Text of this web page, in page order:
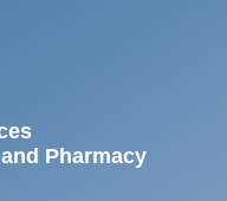
Pharmacy